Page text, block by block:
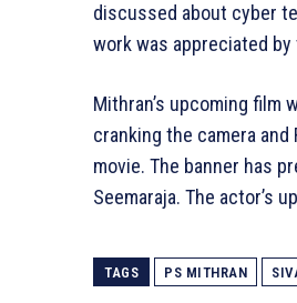
discussed about cyber
work was appreciated
Mithran’s upcoming film
cranking the camera and
movie. The banner has
Seemaraja. The actor’s
TAGS PS MITHRAN